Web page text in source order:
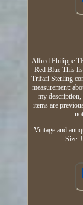
Alfred Philippe
Red Blue This
Trifari Sterling
measurement:
my description,
items are
Vintage and
Size: